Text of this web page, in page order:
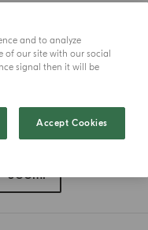
AND BODY WASH
Magnolia
your size
300ml
and to analyze
of our site with our social
signal then it will be
Accept Cookies